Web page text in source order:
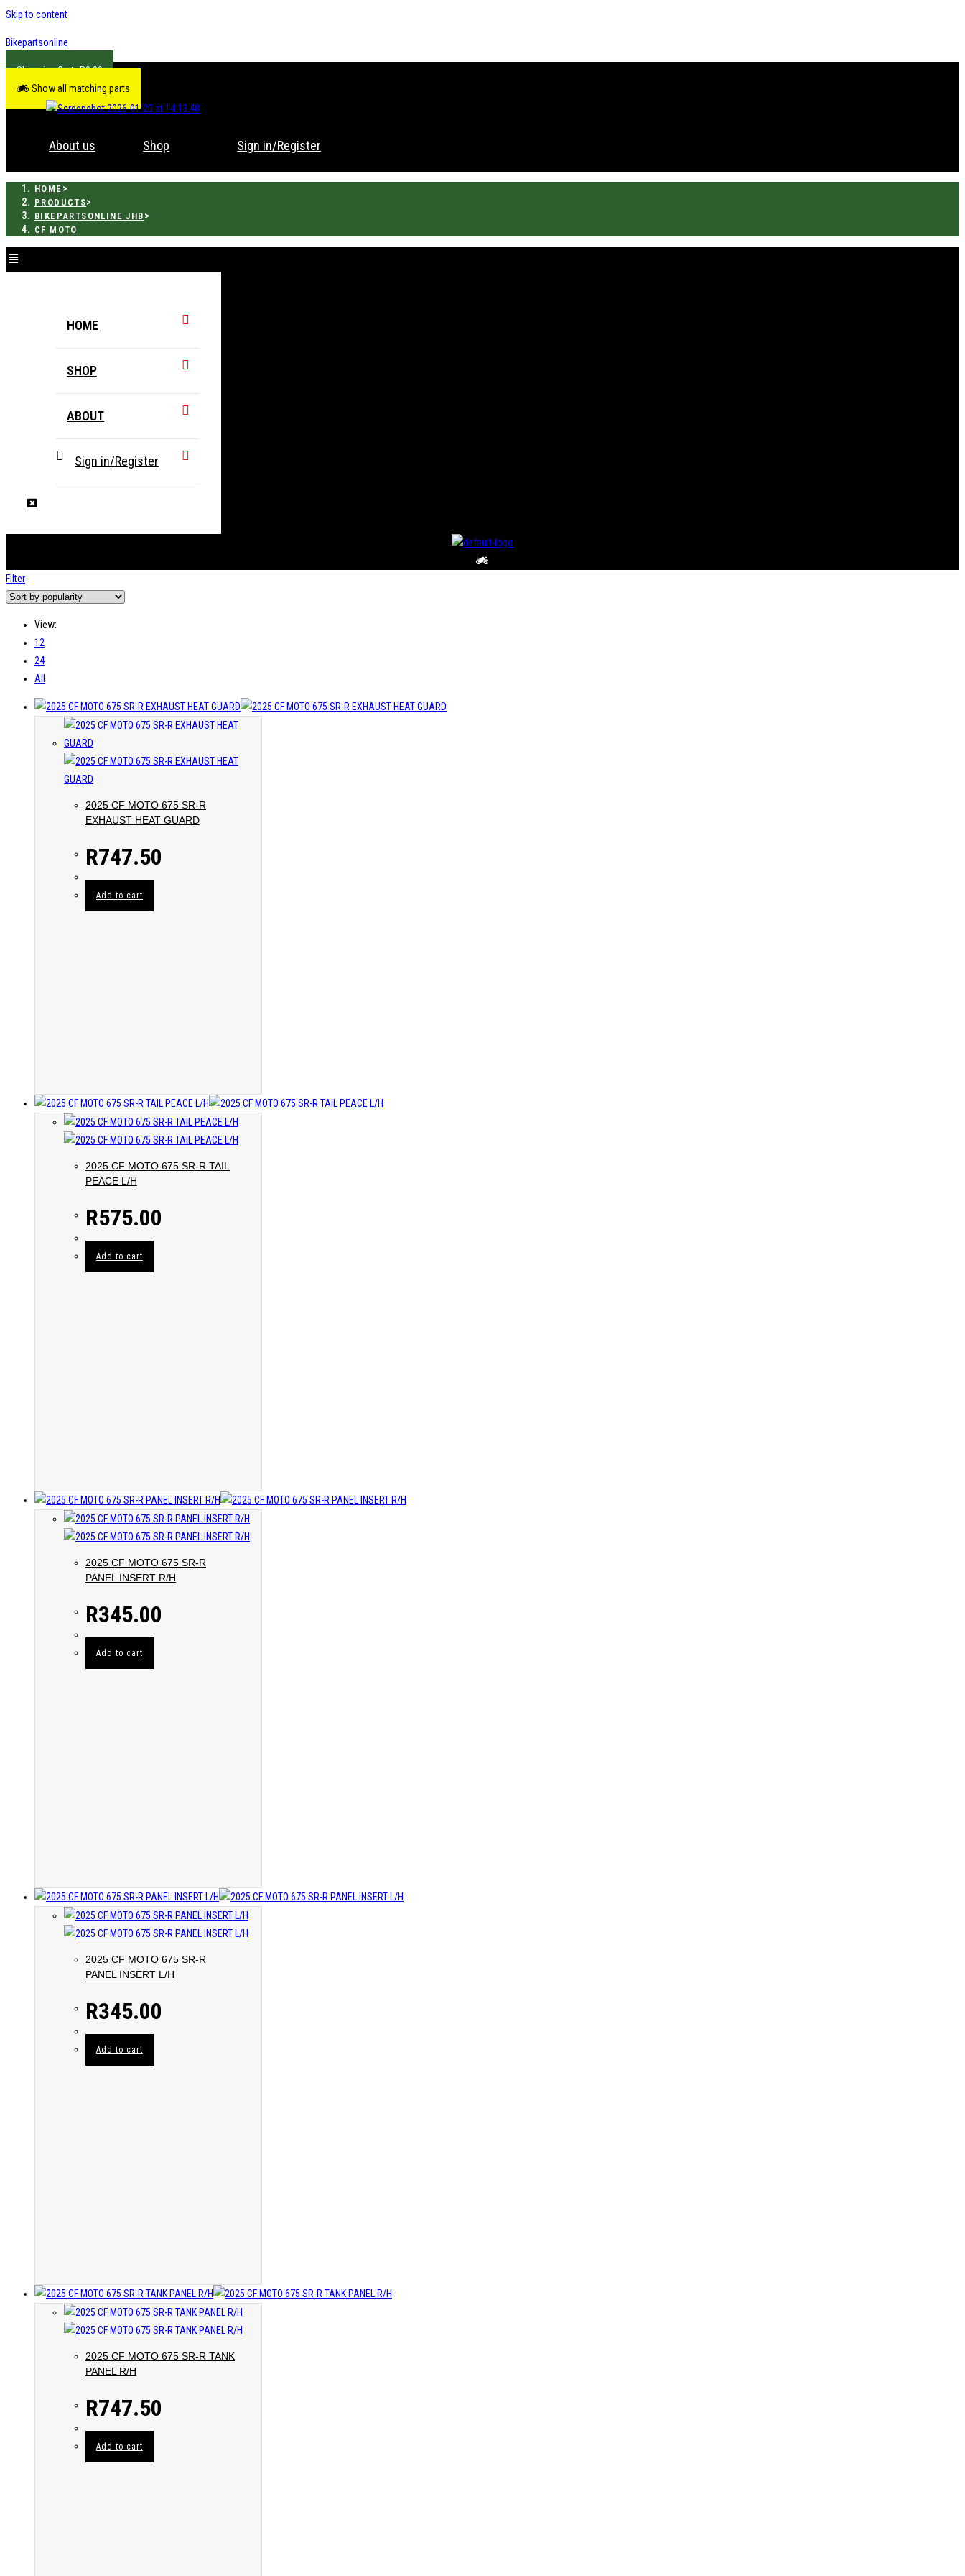
Skip to content
Bikepartsonline
R0.00
Show all matching parts
About us Shop Sign in/Register
HOME >
PRODUCTS>
BIKEPARTSONLINE JHB >
CF MOTO
HOME
SHOP
ABOUT
Sign in/Register
Filter
View:
12
24
All
2025 CF MOTO 675 SR-R
EXHAUST HEAT GUARD
R747.50
Add to cart
2025 CF MOTO 675 SR-R TAIL
PEACE L/H
R575.00
Add to cart
2025 CF MOTO 675 SR-R
PANEL INSERT R/H
R345.00
Add to cart
2025 CF MOTO 675 SR-R
PANEL INSERT L/H
R345.00
Add to cart
2025 CF MOTO 675 SR-R TANK
PANEL R/H
R747.50
Add to cart